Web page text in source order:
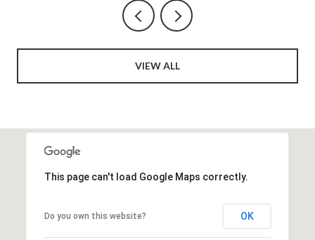
VIEW ALL
This page can't load Google Maps correctly.
Do you own this website? OK